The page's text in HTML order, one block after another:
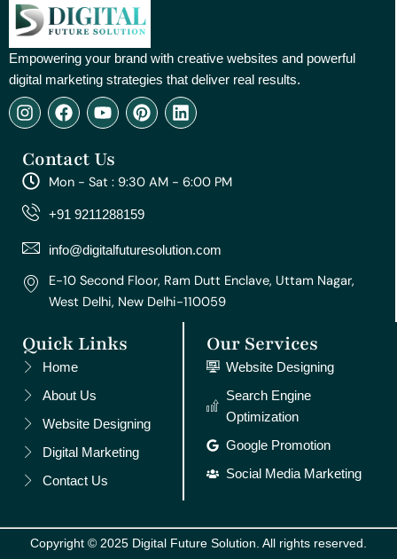
Empowering your brand with creative websites and powerful
digital marketing strategies that deliver real results.
I
n
t
a
g
r
m
F
a
e
b
o
o
Y
o
t
u
e
P
i
e
r
e
t
L
i
e
d
Contact Us
Mon - Sat : 9:30 AM - 6:00 PM
+91 9211288159
info@digitalfuturesolution.com
E-10 Second Floor, Ram Dutt Enclave, Uttam Nagar,
West Delhi, New Delhi-110059
Quick Links
Home
About Us
Website Designing
Digital Marketing
Contact Us
Our Services
Website Designing
Search Engine
Optimization
Google Promotion
Social Media Marketing
Copyright © 2025 Digital Future Solution. All rights reserved.